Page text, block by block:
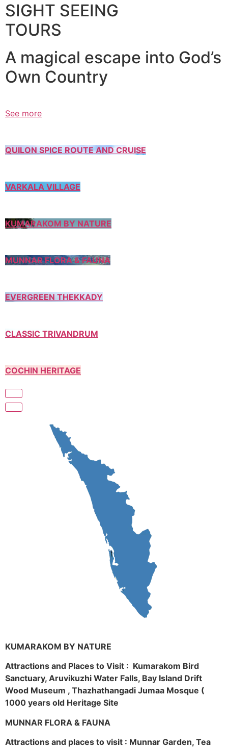
SIGHT SEEING
TOURS
A magical escape into God’s
Own Country
See more
QUILON SPICE ROUTE AND CRUISE
VARKALA VILLAGE
KUMARAKOM BY NATURE
MUNNAR FLORA & FAUNA
EVERGREEN THEKKADY
CLASSIC TRIVANDRUM
COCHIN HERITAGE
KUMARAKOM BY NATURE
Attractions and Places to Visit : Kumarakom Bird
Sanctuary, Aruvikuzhi Water Falls, Bay Island Drift
Wood Museum , Thazhathangadi Jumaa Mosque (
1000 years old Heritage Site
MUNNAR FLORA & FAUNA
Attractions and places to visit : Munnar Garden, Tea